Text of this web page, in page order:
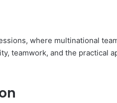
where multinational
teamwork, and the practical